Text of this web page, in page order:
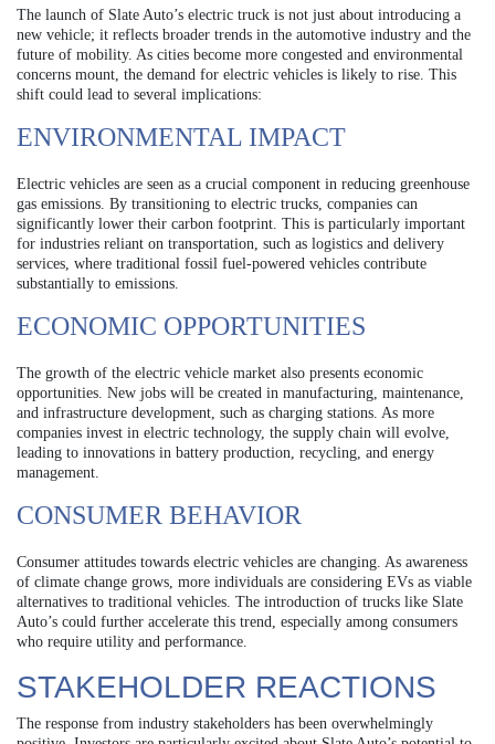
The launch of Slate Auto’s electric truck is not just about introducing a
new vehicle; it reflects broader trends in the automotive industry and the
future of mobility. As cities become more congested and environmental
concerns mount, the demand for electric vehicles is likely to rise. This
shift could lead to several implications:
ENVIRONMENTAL IMPACT
Electric vehicles are seen as a crucial component in reducing greenhouse
gas emissions. By transitioning to electric trucks, companies can
significantly lower their carbon footprint. This is particularly important
for industries reliant on transportation, such as logistics and delivery
services, where traditional fossil fuel-powered vehicles contribute
substantially to emissions.
ECONOMIC OPPORTUNITIES
The growth of the electric vehicle market also presents economic
opportunities. New jobs will be created in manufacturing, maintenance,
and infrastructure development, such as charging stations. As more
companies invest in electric technology, the supply chain will evolve,
leading to innovations in battery production, recycling, and energy
management.
CONSUMER BEHAVIOR
Consumer attitudes towards electric vehicles are changing. As awareness
of climate change grows, more individuals are considering EVs as viable
alternatives to traditional vehicles. The introduction of trucks like Slate
Auto’s could further accelerate this trend, especially among consumers
who require utility and performance.
STAKEHOLDER REACTIONS
The response from industry stakeholders has been overwhelmingly